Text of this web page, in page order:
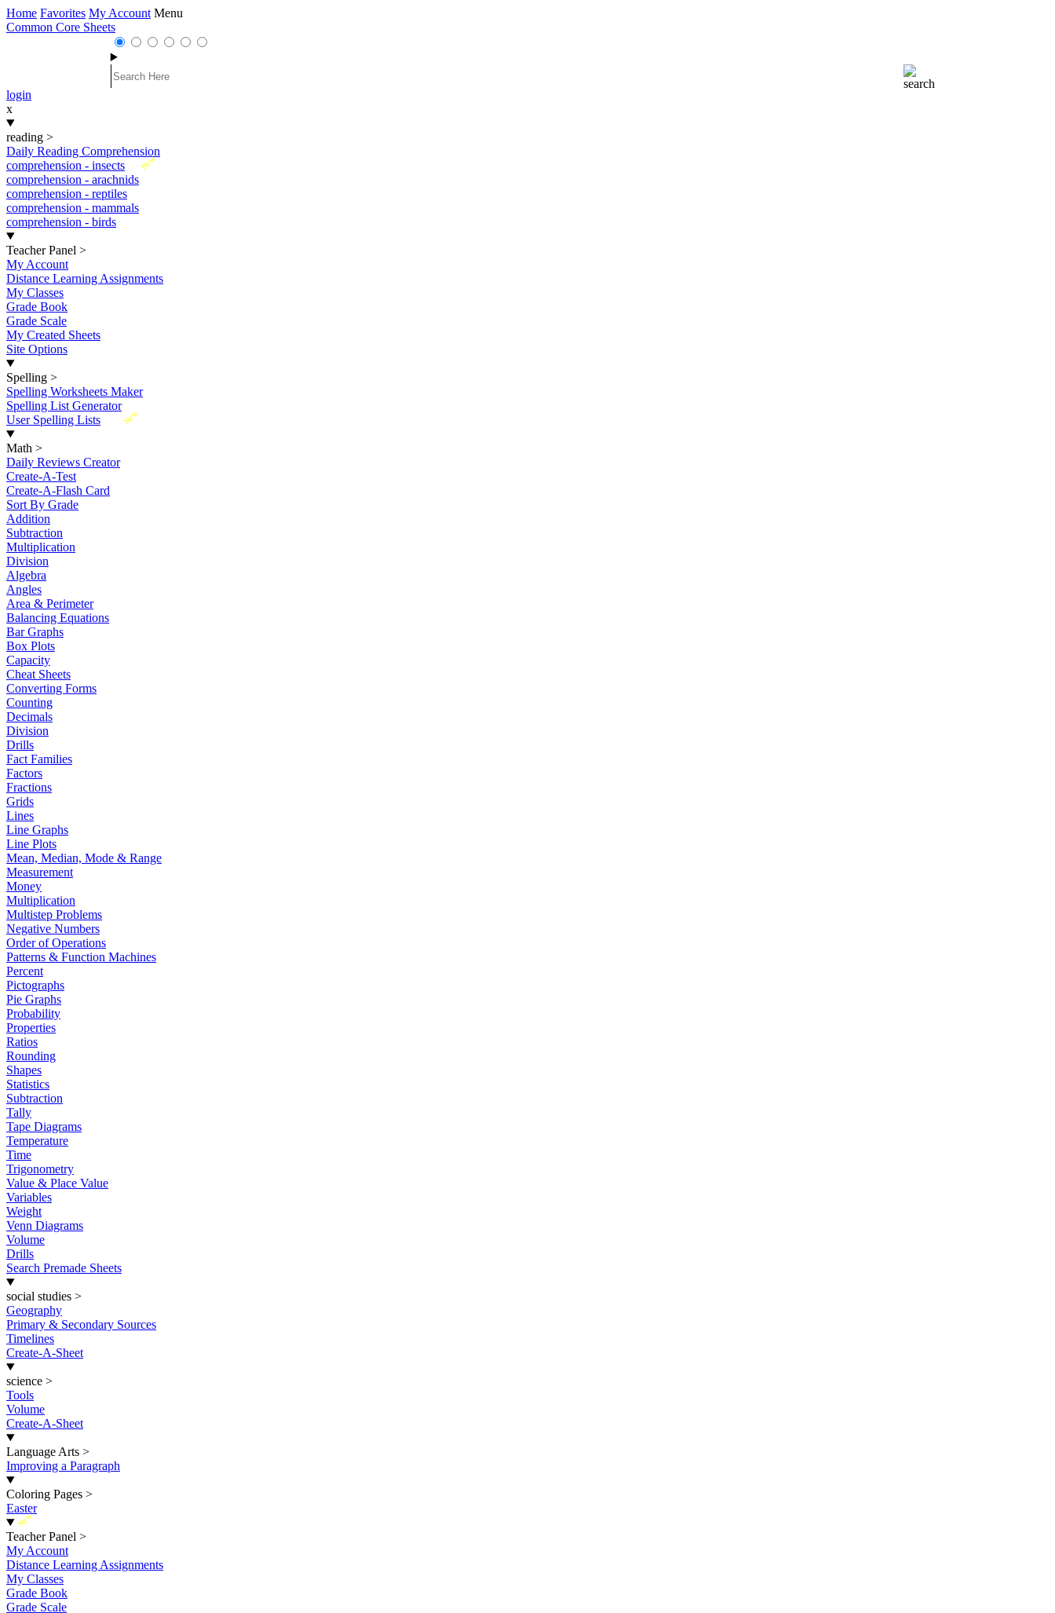
Home Favorites My Account Menu
Common Core Sheets
login
x
reading >
Daily Reading Comprehension
New
comprehension - insects
comprehension - arachnids
comprehension - reptiles
comprehension - mammals
comprehension - birds
Teacher Panel >
My Account
Distance Learning Assignments
My Classes
Grade Book
Grade Scale
My Created Sheets
Site Options
Spelling >
Spelling Worksheets Maker
Spelling List Generator
New
User Spelling Lists
Math >
Daily Reviews Creator
Create-A-Test
Create-A-Flash Card
Sort By Grade
Addition
Subtraction
Multiplication
Division
Algebra
Angles
Area & Perimeter
Balancing Equations
Bar Graphs
Box Plots
Capacity
Cheat Sheets
Converting Forms
Counting
Decimals
Division
Drills
Fact Families
Factors
Fractions
Grids
Lines
Line Graphs
Line Plots
Mean, Median, Mode & Range
Measurement
Money
Multiplication
Multistep Problems
Negative Numbers
Order of Operations
Patterns & Function Machines
Percent
Pictographs
Pie Graphs
Probability
Properties
Ratios
Rounding
Shapes
Statistics
Subtraction
Tally
Tape Diagrams
Temperature
Time
Trigonometry
Value & Place Value
Variables
Weight
Venn Diagrams
Volume
Drills
Search Premade Sheets
social studies >
Geography
Primary & Secondary Sources
Timelines
Create-A-Sheet
science >
Tools
Volume
Create-A-Sheet
Language Arts >
Improving a Paragraph
Coloring Pages >
Easter
New
Teacher Panel >
My Account
Distance Learning Assignments
My Classes
Grade Book
Grade Scale